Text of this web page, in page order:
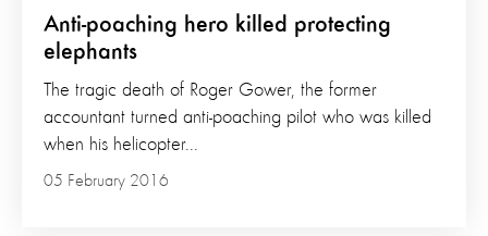
Anti-poaching hero killed protecting
elephants
05 February 2016
The tragic death of Roger Gower, the former
accountant turned anti-poaching pilot who was killed
when his helicopter...